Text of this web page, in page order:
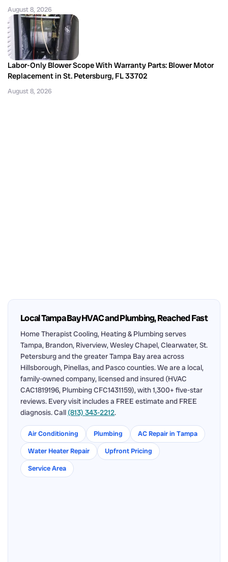
August 8, 2026
Labor-Only Blower Scope With Warranty Parts: Blower Motor
Replacement in St. Petersburg, FL 33702
August 8, 2026
Local Tampa Bay HVAC and Plumbing, Reached Fast
Home Therapist Cooling, Heating & Plumbing serves
Tampa, Brandon, Riverview, Wesley Chapel, Clearwater, St.
Petersburg and the greater Tampa Bay area across
Hillsborough, Pinellas, and Pasco counties. We are a local,
family-owned company, licensed and insured (HVAC
CAC1819196, Plumbing CFC1431159), with 1,300+ five-star
reviews. Every visit includes a FREE estimate and FREE
diagnosis. Call (813) 343-2212.
Air Conditioning Plumbing
AC Repair in Tampa
Water Heater Repair
Upfront Pricing
Service Area